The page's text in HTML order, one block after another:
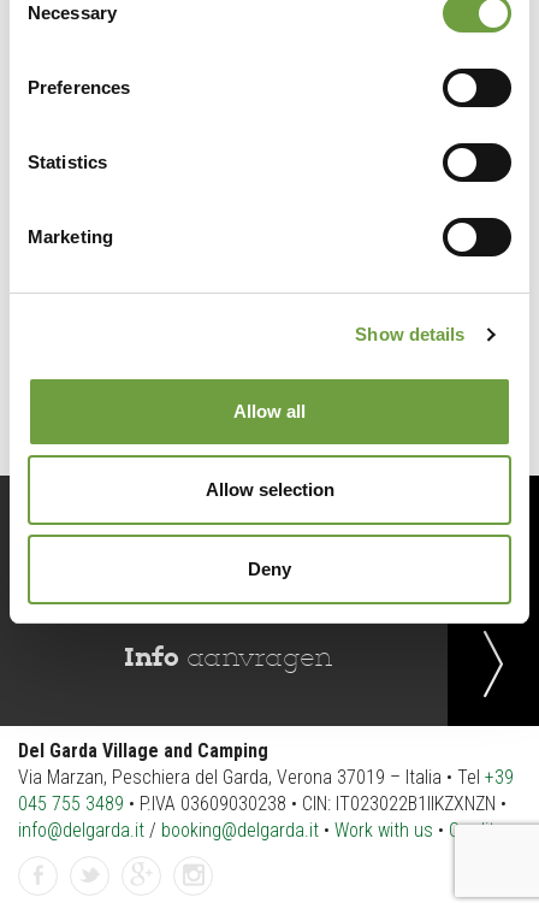
Selection
Necessary
Preferences
Statistics
Marketing
Show details
Allow all
Allow selection
Deny
Share
Reserveernu
Info aanvragen
Del Garda Village and Camping
Via Marzan, Peschiera del Garda, Verona 37019 – Italia • Tel +39
045 755 3489 • P.IVA 03609030238 • CIN: IT023022B1IIKZXNZN •
info@delgarda.it / booking@delgarda.it • Work with us • Credits